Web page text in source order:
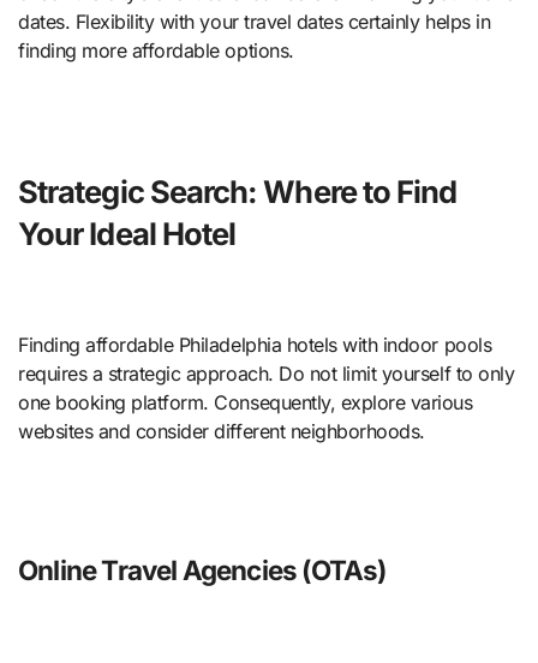
dates. Flexibility with your travel dates certainly helps in
finding more affordable options.
Strategic Search: Where to Find
Your Ideal Hotel
Finding affordable Philadelphia hotels with indoor pools
requires a strategic approach. Do not limit yourself to only
one booking platform. Consequently, explore various
websites and consider different neighborhoods.
Online Travel Agencies (OTAs)